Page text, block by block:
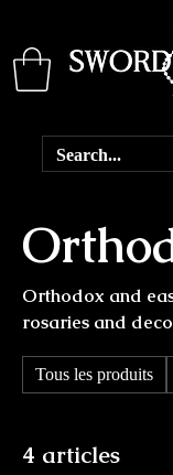
Orthodox and
rosaries and
Tous les produits
4 articles